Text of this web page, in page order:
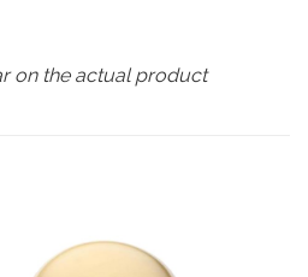
on the actual product